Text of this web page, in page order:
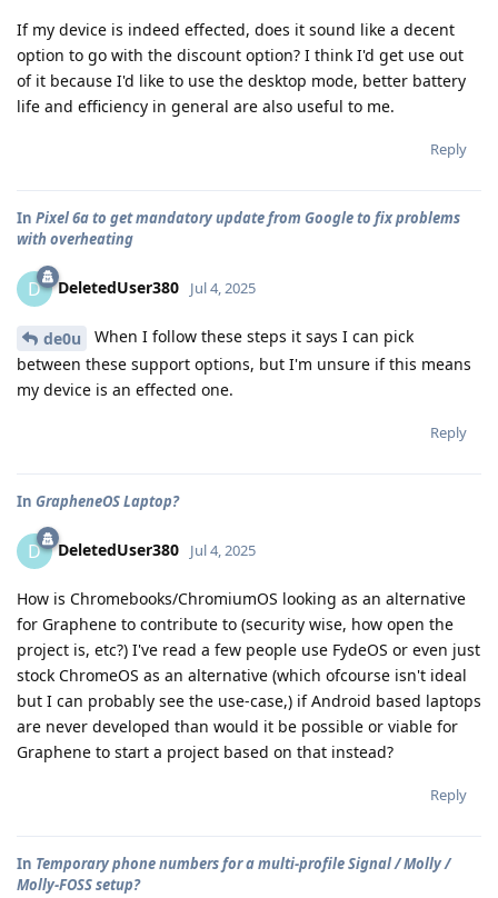
If my device is indeed effected, does it sound like a decent
option to go with the discount option? I think I'd get use out
of it because I'd like to use the desktop mode, better battery
life and efficiency in general are also useful to me.
Reply
In Pixel 6a to get mandatory update from Google to fix problems
with overheating
D DeletedUser380 Jul 4, 2025
de0u
When I follow these steps it says I can pick
between these support options, but I'm unsure if this means
my device is an effected one.
Reply
In GrapheneOS Laptop?
D DeletedUser380 Jul 4, 2025
How is Chromebooks/ChromiumOS looking as an alternative
for Graphene to contribute to (security wise, how open the
project is, etc?) I've read a few people use FydeOS or even just
stock ChromeOS as an alternative (which ofcourse isn't ideal
but I can probably see the use-case,) if Android based laptops
are never developed than would it be possible or viable for
Graphene to start a project based on that instead?
Reply
In Temporary phone numbers for a multi-profile Signal / Molly /
Molly-FOSS setup?